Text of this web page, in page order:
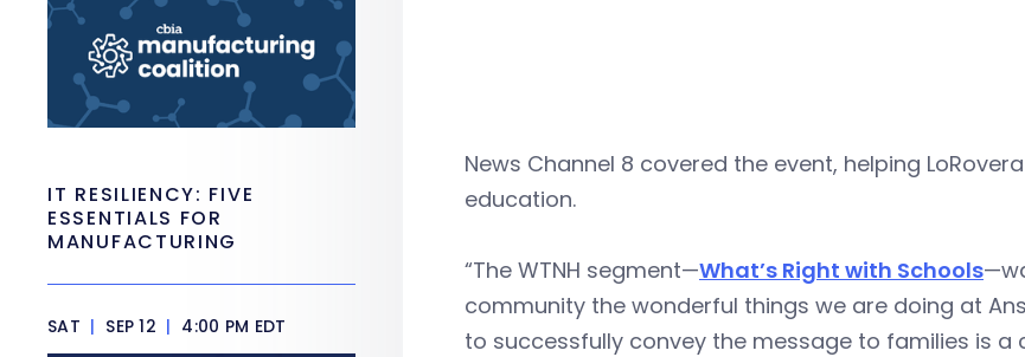
News Channel 8 covered the event, helping
education.
“The WTNH segment—What’s Right with Schools
community the wonderful things we are doing at
to successfully convey the message to families is a
IT RESILIENCY: FIVE
ESSENTIALS FOR
MANUFACTURING
SAT | SEP 12 | 4:00 PM EDT